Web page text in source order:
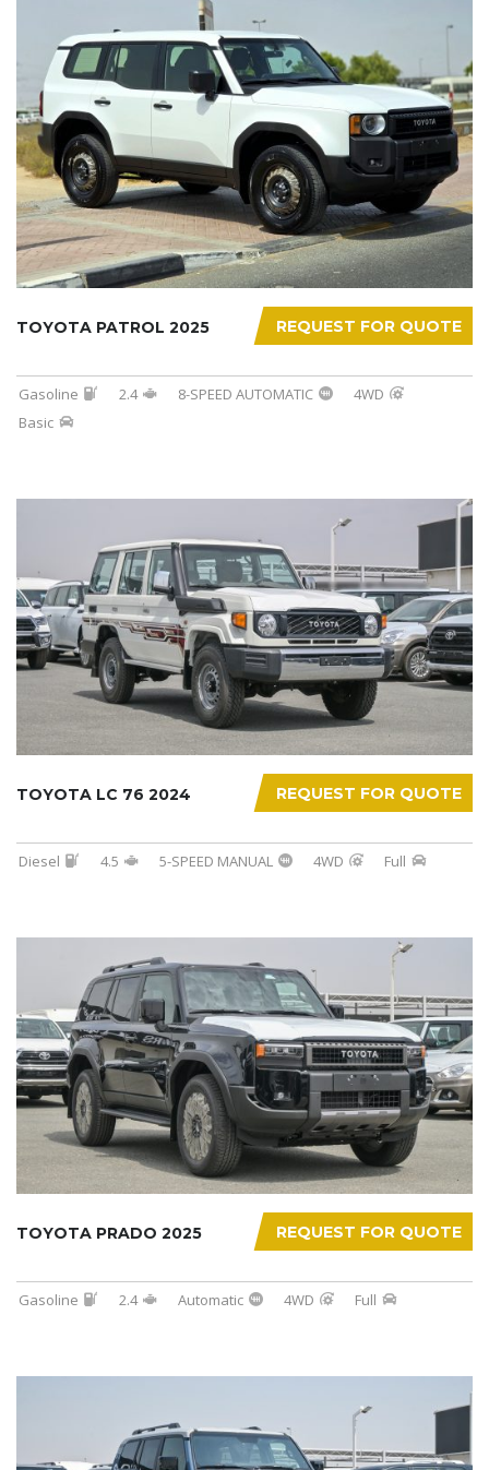
REQUEST FOR QUOTE
TOYOTA PATROL 2025
Gasoline 2.4 8-SPEED AUTOMATIC
4WD
Basic
REQUEST FOR QUOTE
TOYOTA LC 76 2024
Diesel 4.5 5-SPEED MANUAL 4WD Full
REQUEST FOR QUOTE
TOYOTA PRADO 2025
Gasoline 2.4 Automatic 4WD Full